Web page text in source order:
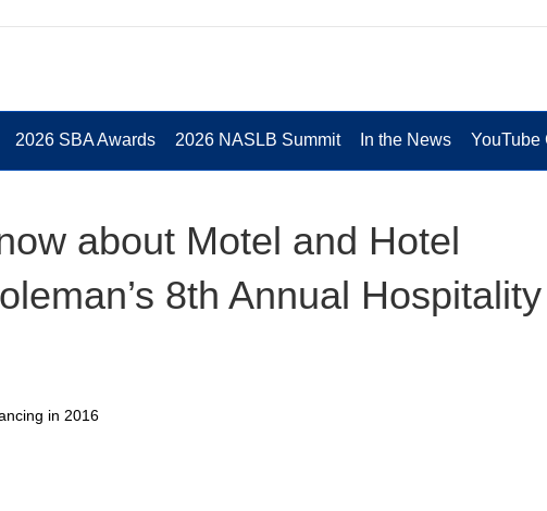
2026 SBA Awards 2026 NASLB Summit In the News YouTube
about Motel and Hotel
8th Annual Hospitality
in 2016